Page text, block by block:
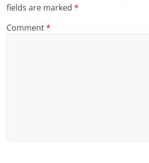
fields are marked*
Comment*